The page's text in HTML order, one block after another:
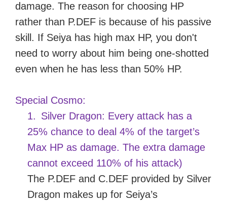
damage. The reason for choosing HP
rather than P.DEF is because of his passive
skill. If Seiya has high max HP, you don't
need to worry about him being one-shotted
even when he has less than 50% HP.
Special Cosmo:
1. Silver Dragon: Every attack has a
25% chance to deal 4% of the target’s
Max HP as damage. The extra damage
cannot exceed 110% of his attack)
The P.DEF and C.DEF provided by Silver
Dragon makes up for Seiya’s